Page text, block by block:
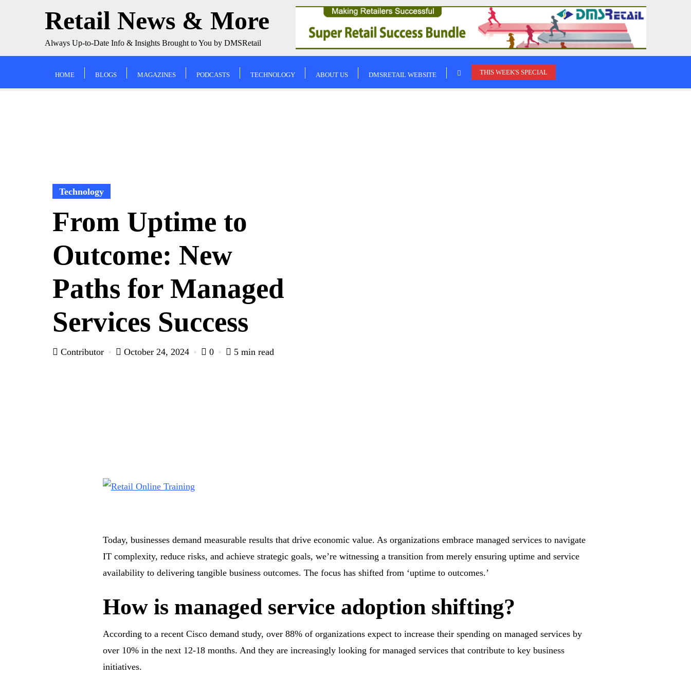
Retail News & More
Always Up-to-Date Info & Insights Brought to You by DMSRetail
HOME BLOGS MAGAZINES PODCASTS TECHNOLOGY ABOUT US DMSRETAIL WEBSITE THIS WEEK'S SPECIAL
Technology
From Uptime to
Outcome: New
Paths for Managed
Services Success
Contributor October 24, 2024 0 5 min read
Today, businesses demand measurable results that drive economic value. As organizations embrace managed services to navigate
IT complexity, reduce risks, and achieve strategic goals, we’re witnessing a transition from merely ensuring uptime and service
availability to delivering tangible business outcomes. The focus has shifted from ‘uptime to outcomes.’
How is managed service adoption shifting?
According to a recent Cisco demand study, over 88% of organizations expect to increase their spending on managed services by
over 10% in the next 12-18 months. And they are increasingly looking for managed services that contribute to key business
initiatives.